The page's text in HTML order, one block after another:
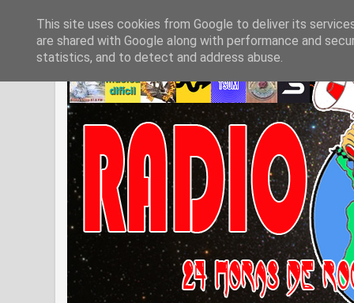
This site uses cookies from Google to deliver its
are shared with Google along with performance and
statistics, and to detect and address abuse.